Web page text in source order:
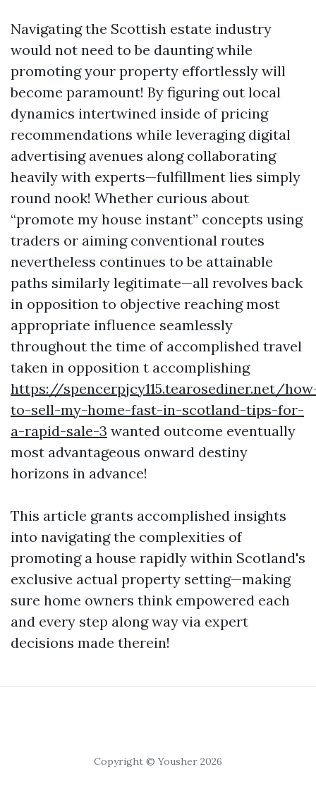
Navigating the Scottish estate industry
would not need to be daunting while
promoting your property effortlessly will
become paramount! By figuring out local
dynamics intertwined inside of pricing
recommendations while leveraging digital
advertising avenues along collaborating
heavily with experts—fulfillment lies simply
round nook! Whether curious about
“promote my house instant” concepts using
traders or aiming conventional routes
nevertheless continues to be attainable
paths similarly legitimate—all revolves back
in opposition to objective reaching most
appropriate influence seamlessly
throughout the time of accomplished travel
taken in opposition t accomplishing
https://spencerpjcy115.tearosediner.net/
to-sell-my-home-fast-in-scotland-tips-for-
a-rapid-sale-3 wanted outcome eventually
most advantageous onward destiny
horizons in advance!
This article grants accomplished insights
into navigating the complexities of
promoting a house rapidly within Scotland's
exclusive actual property setting—making
sure home owners think empowered each
and every step along way via expert
decisions made therein!
Copyright © Yousher 2026